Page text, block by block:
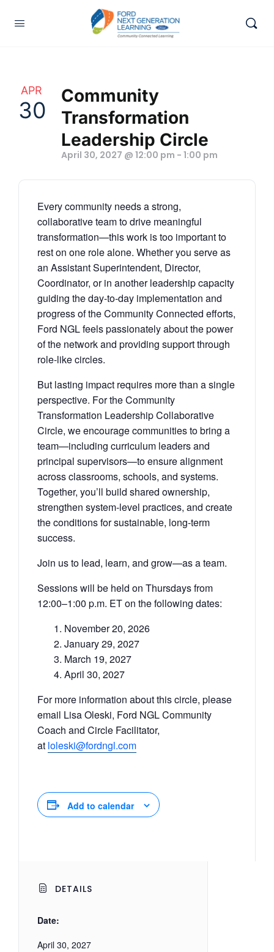
APR
30
Community
Transformation
Leadership Circle
April 30, 2027 @ 12:00 pm - 1:00 pm
Every community needs a strong,
collaborative team to drive meaningful
transformation—this work is too important to
rest on one role alone. Whether you serve as
an Assistant Superintendent, Director,
Coordinator, or in another leadership capacity
guiding the day-to-day implementation and
progress of the Community Connected efforts,
Ford NGL feels passionately about the power
of the network and providing support through
role-like circles.
But lasting impact requires more than a single
perspective. For the Community
Transformation Leadership Collaborative
Circle, we encourage communities to bring a
team—including curriculum leaders and
principal supervisors—to ensure alignment
across classrooms, schools, and systems.
Together, you’ll build shared ownership,
strengthen system-level practices, and create
the conditions for sustainable, long-term
success.
Join us to lead, learn, and grow—as a team.
Sessions will be held on Thursdays from
12:00–1:00 p.m. ET on the following dates:
November 20, 2026
January 29, 2027
March 19, 2027
April 30, 2027
For more information about this circle, please
email Lisa Oleski, Ford NGL Community
Coach and Circle Facilitator,
at loleski@fordngl.com
Add to calendar
DETAILS
Date:
April 30, 2027